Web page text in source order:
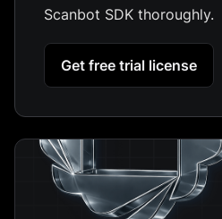
Scanbot SDK thoroughly.
Get free trial license